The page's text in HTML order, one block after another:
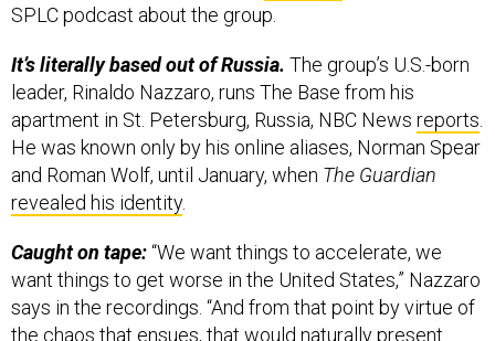
SPLC podcast about the group.
It’s literally based out of Russia. The group’s U.S.-born
leader, Rinaldo Nazzaro, runs The Base from his
apartment in St. Petersburg, Russia, NBC News reports
He was known only by his online aliases, Norman Spear
and Roman Wolf, until January, when The Guardian
revealed his identity.
Caught on tape:“We want things to accelerate, we
want things to get worse in the United States,” Nazzaro
says in the recordings. “And from that point by virtue of
the chaos that ensues, that would naturally present